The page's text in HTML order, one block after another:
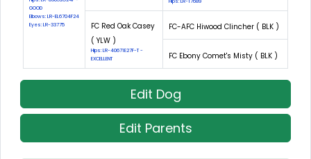
GOOD
Elbows: LR-EL6704F24
Eyes: LR-33775
FC Red Oak Casey
( YLW )
Hips: LR-40671E27F-T -
EXCELLENT
FC-AFC Hiwood Clincher ( BLK )
FC Ebony Comet's Misty ( BLK )
Edit Dog
Edit Parents